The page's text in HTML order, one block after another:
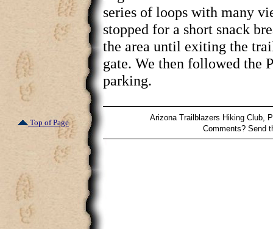
series of loops with many
stopped for a short snack
the area until exiting the
gate. We then followed the
parking.
Top of Page
Arizona Trailblazers Hiking Club,
Comments? Send